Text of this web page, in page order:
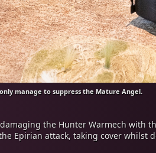
manage to suppress the Mature Angel.
the Hunter Warmech with
Epirian attack, taking cover whilst